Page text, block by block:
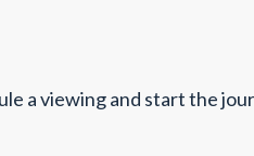
a viewing and start the